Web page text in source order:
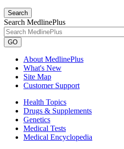
Search
Search MedlinePlus
GO
About MedlinePlus
What's New
Site Map
Customer Support
Health Topics
Drugs & Supplements
Genetics
Medical Tests
Medical Encyclopedia